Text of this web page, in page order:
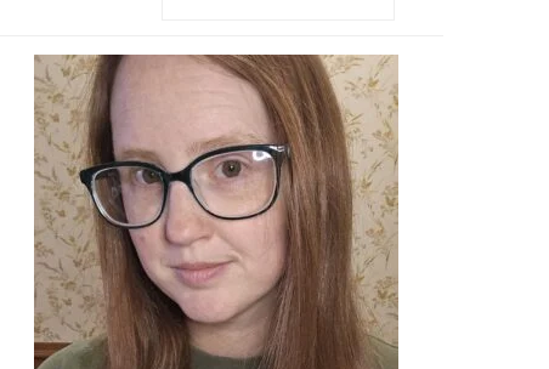
PRIMARY
SIDEBAR